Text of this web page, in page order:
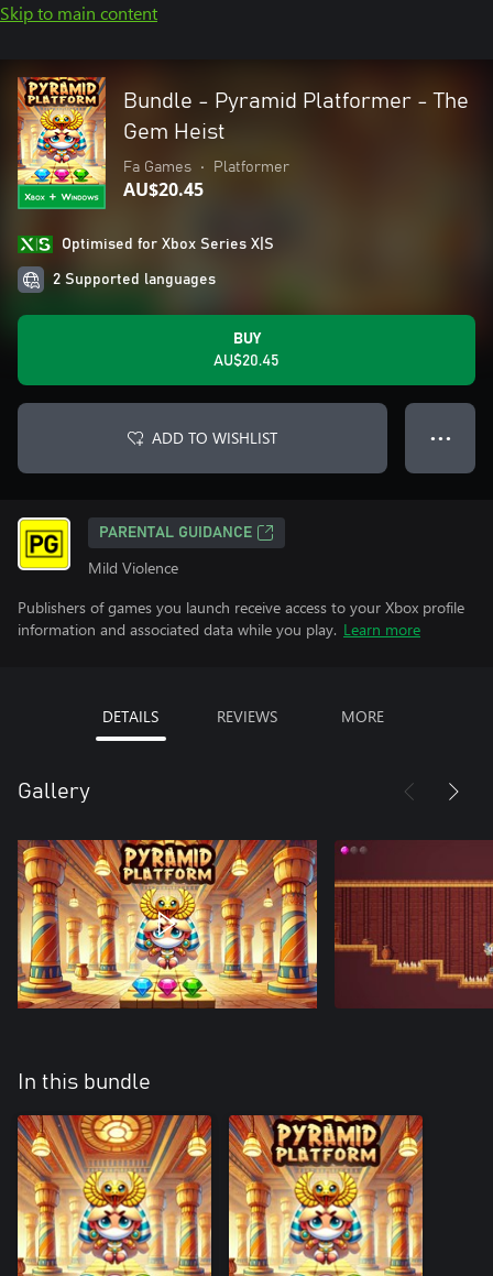
Skip to main content
Bundle - Pyramid Platformer - The
Gem Heist
Fa Games • Platformer
AU$20.45
Optimised for Xbox Series X|S
2 Supported languages
BUY
AU$20.45
ADD TO WISHLIST ● ● ●
PARENTAL GUIDANCE
Mild Violence
Publishers of games you launch receive access to your Xbox profile
information and associated data while you play. Learn more
DETAILS REVIEWS MORE
Gallery
In this bundle